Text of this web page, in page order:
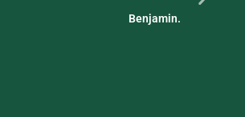
Benjamin.